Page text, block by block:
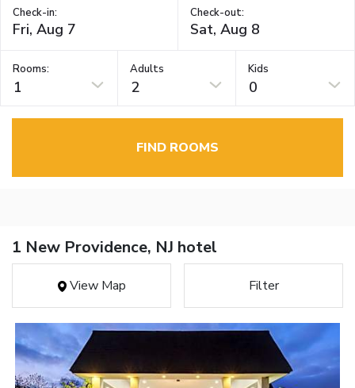
Check-in: Check-out:
Rooms:
1
Adults
2
Kids
0
FIND ROOMS
1 New Providence, NJ hotel
View Map Filter